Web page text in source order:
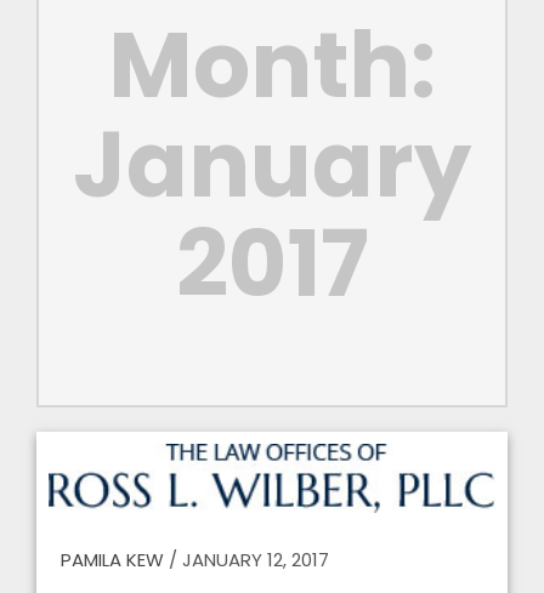
Month:
January
2017
PAMILA KEW / JANUARY 12, 2017